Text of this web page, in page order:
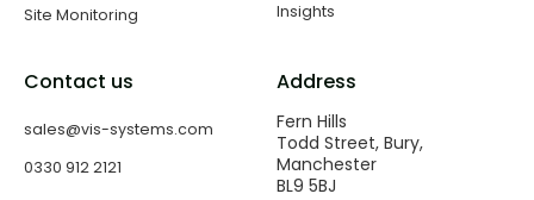
Site Monitoring
Insights
Contact us
sales@vis-systems.com
0330 912 2121
Address
Fern Hills
Todd Street, Bury,
Manchester
BL9 5BJ​